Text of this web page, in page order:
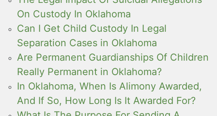
On Custody In Oklahoma
Can I Get Child Custody In Legal
Separation Cases in Oklahoma
Are Permanent Guardianships Of Children
Really Permanent in Oklahoma?
In Oklahoma, When Is Alimony Awarded,
And If So, How Long Is It Awarded For?